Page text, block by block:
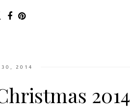
30, 2014
2014